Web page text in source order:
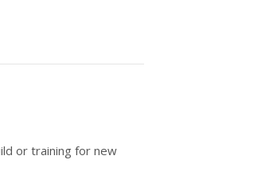
or training for new